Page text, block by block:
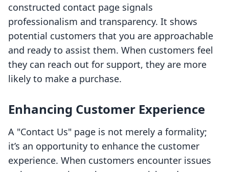
constructed contact page signals
professionalism and transparency. It shows
potential customers that you are approachable
and ready to assist them. When customers feel
they can reach out for support, they are more
likely to make a purchase.
Enhancing Customer Experience
A "Contact Us" page is not merely a formality;
it’s an opportunity to enhance the customer
experience. When customers encounter issues